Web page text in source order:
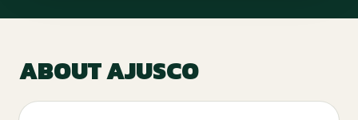
ABOUTAJUSCO